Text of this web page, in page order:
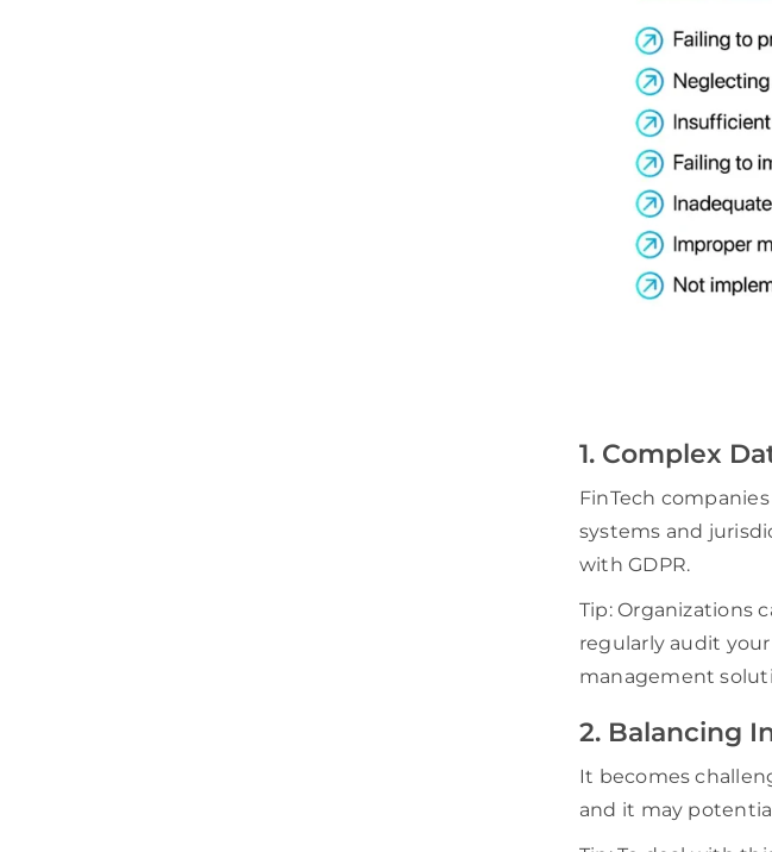
1. Complex
FinTech
systems and
with GDPR.
Tip: Organizations
regularly audit
management
2. Balancing
It becomes
and it may